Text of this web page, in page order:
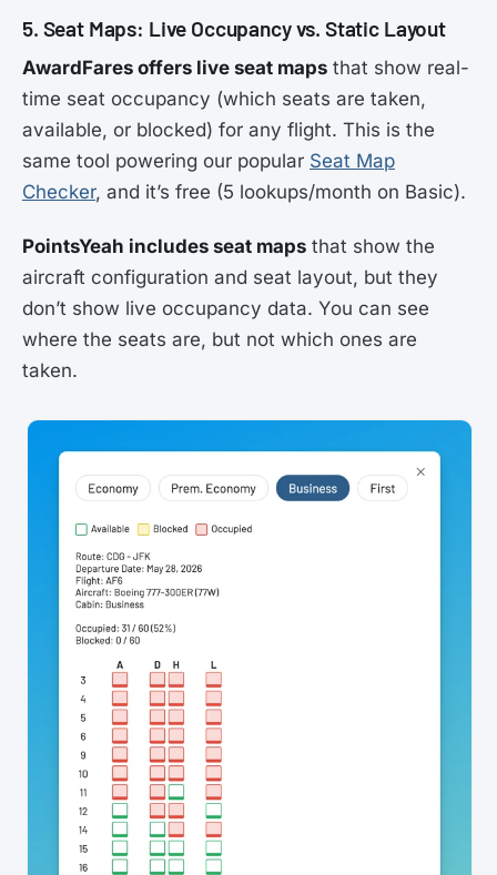
5. Seat Maps: Live Occupancy vs. Static Layout
AwardFares offers live seat maps that show real-
time seat occupancy (which seats are taken,
available, or blocked) for any flight. This is the
same tool powering our popular Seat Map
Checker, and it’s free (5 lookups/month on Basic).
PointsYeah includes seat maps that show the
aircraft configuration and seat layout, but they
don’t show live occupancy data. You can see
where the seats are, but not which ones are
taken.